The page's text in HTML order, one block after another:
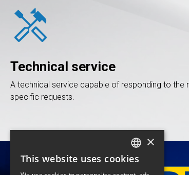
handyman
Technical service
A technical service capable of responding to the
specific requests.
FRENCH
×
This website uses cookies